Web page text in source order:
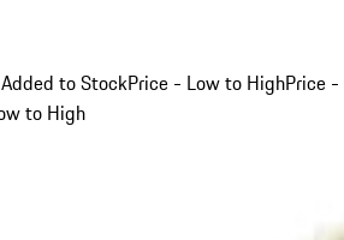
to StockPrice - Low to HighPrice -
to High